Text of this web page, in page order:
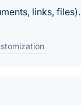
links, files).